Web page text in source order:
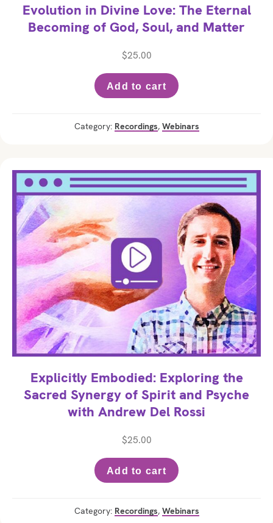
Evolution in Divine Love: The Eternal
Becoming of God, Soul, and Matter
$25.00
Add to cart
Category: Recordings, Webinars
Explicitly Embodied: Exploring the
Sacred Synergy of Spirit and Psyche
with Andrew Del Rossi
$25.00
Add to cart
Category: Recordings, Webinars